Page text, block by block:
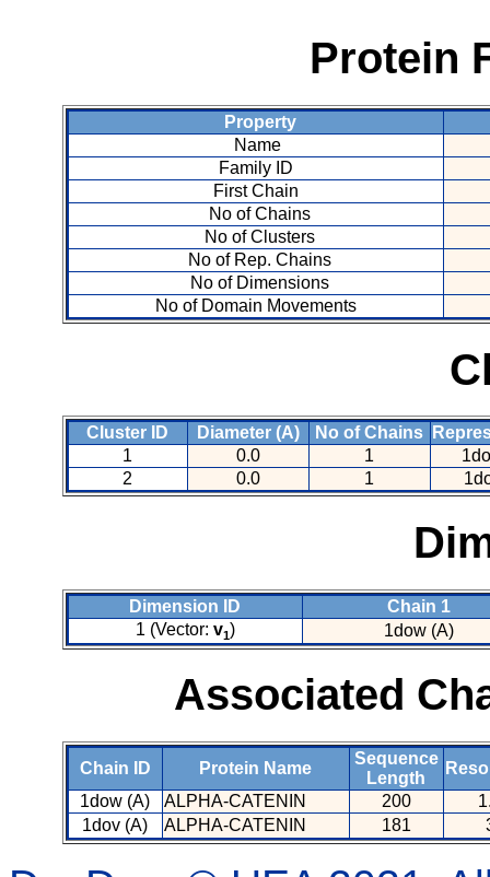
Protein
Property
Name
Family ID
First Chain
No of Chains
No of Clusters
No of Rep. Chains
No of Dimensions
No of Domain Movements
Cluster ID Diameter (A) No of Chains
1
0.0 1
2
0.0 1
Dimension ID
Chain 1
1 (Vector: v1) 1dow (A)
Associated
Chain ID Protein Name
Sequence
Length
1dow (A)
ALPHA-CATENIN 200
1dov (A)
ALPHA-CATENIN 181